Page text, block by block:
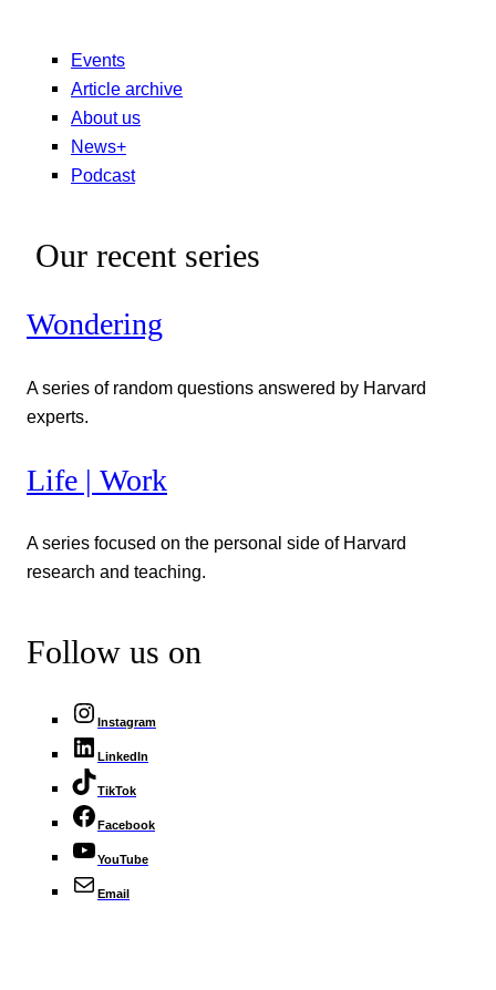
Events
Article archive
About us
News+
Podcast
Our recent series
Wondering
A series of random questions answered by Harvard
experts.
Life | Work
A series focused on the personal side of Harvard
research and teaching.
Follow us on
Instagram
LinkedIn
TikTok
Facebook
YouTube
Email